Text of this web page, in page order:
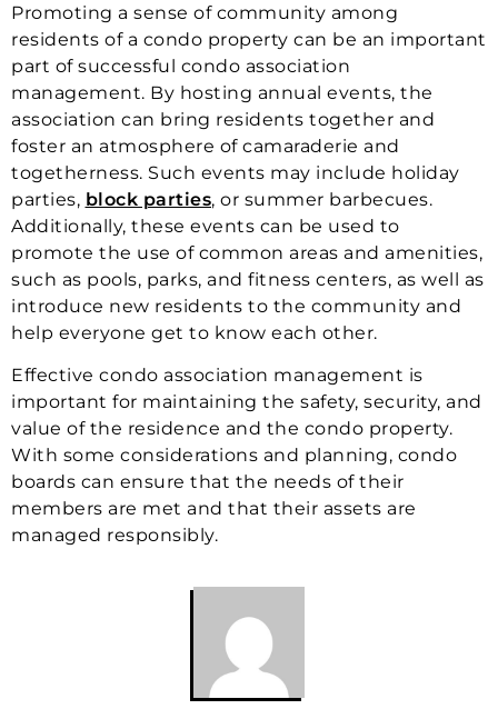
Promoting a sense of community among
residents of a condo property can be an important
part of successful condo association
management. By hosting annual events, the
association can bring residents together and
foster an atmosphere of camaraderie and
togetherness. Such events may include holiday
parties, block parties, or summer barbecues.
Additionally, these events can be used to
promote the use of common areas and amenities,
such as pools, parks, and fitness centers, as well as
introduce new residents to the community and
help everyone get to know each other.
Effective condo association management is
important for maintaining the safety, security, and
value of the residence and the condo property.
With some considerations and planning, condo
boards can ensure that the needs of their
members are met and that their assets are
managed responsibly.